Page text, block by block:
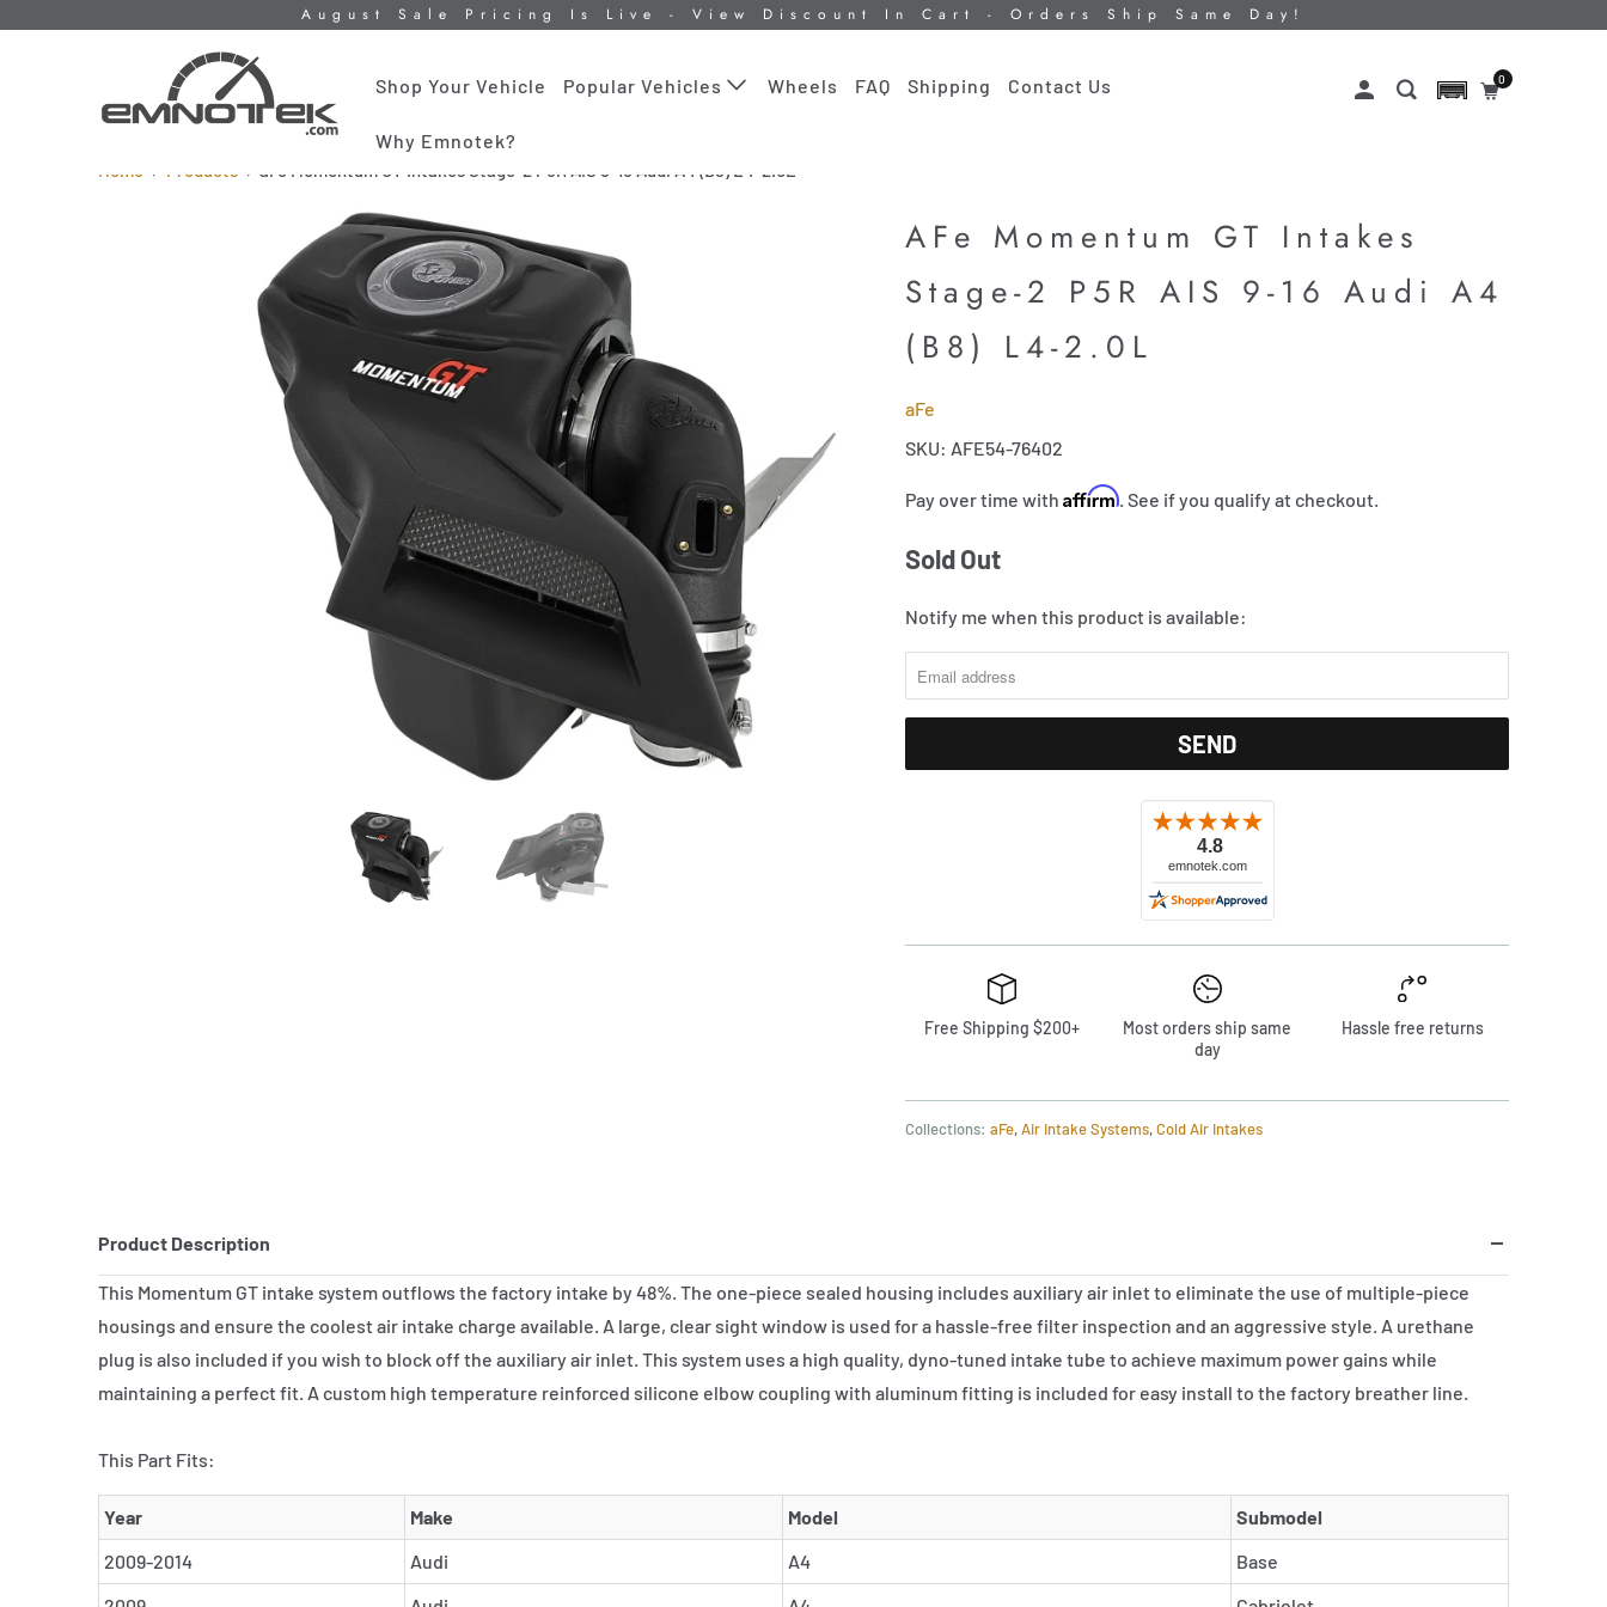
August Sale Pricing Is Live - View Discount In Cart - Orders Ship Same Day!
0
Shop Your Vehicle Popular Vehicles Wheels FAQ Shipping Contact Us
Why Emnotek?
Home Products aFe Momentum GT Intakes Stage-2 P5R AIS 9-16 Audi A4 (B8) L4-2.0L
AFe Momentum GT Intakes
Stage-2 P5R AIS 9-16 Audi A4
(B8) L4-2.0L
aFe
SKU: AFE54-76402
Pay over time with Affirm. See if you qualify at checkout.
Sold Out
Notify me when this product is available:
Free Shipping $200+
Most orders ship same
day
Hassle free returns
Collections: aFe,Air Intake Systems,Cold Air Intakes
Product Description
This Momentum GT intake system outflows the factory intake by 48%. The one-piece sealed housing includes auxiliary air inlet to eliminate the use of multiple-piece
housings and ensure the coolest air intake charge available. A large, clear sight window is used for a hassle-free filter inspection and an aggressive style. A urethane
plug is also included if you wish to block off the auxiliary air inlet. This system uses a high quality, dyno-tuned intake tube to achieve maximum power gains while
maintaining a perfect fit. A custom high temperature reinforced silicone elbow coupling with aluminum fitting is included for easy install to the factory breather line.
This Part Fits:
Year Make Model
Submodel
2009-2014
Audi A4
Base